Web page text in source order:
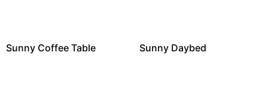
Sunny Coffee Table Sunny Daybed